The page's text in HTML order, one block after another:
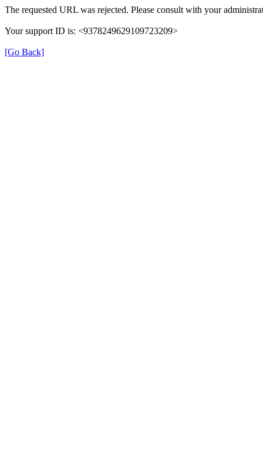
The requested URL was rejected. Please consult with your
Your support ID is: <9378249629109723209>
[Go Back]